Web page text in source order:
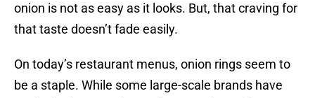
onion is not as easy as it looks. But, that craving for
that taste doesn’t fade easily.
On today’s restaurant menus, onion rings seem to
be a staple. While some large-scale brands have